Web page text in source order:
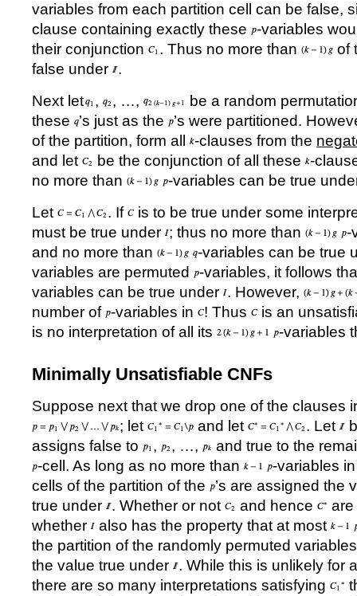
variables from each partition cell can be false,
clause containing exactly these
-variables
their conjunction
. Thus no more than
of
false under
.
Next let
, , …,
be a random
these
’s just as the ’s were partitioned.
of the partition, form all
-clauses from the
and let
be the conjunction of all these -
no more than
-variables can be true
Let
. If
is to be true under some
must be true under ; thus no more than
-
and no more than
-variables can be true
variables are permuted
-variables, it follows
variables can be true under . However,
number of -variables in ! Thus
is an
is no interpretation of all its
-variables
Minimally Unsatisfiable CNFs
Suppose next that we drop one of the clauses
; let
and let . Let
assigns false to
, , …,
and true to the
-cell. As long as no more than
-variables
cells of the partition of the
’s are assigned the
true under
. Whether or not and hence
whether
also has the property that at most
the partition of the randomly permuted
the value true under
. While this is unlikely for
there are so many interpretations satisfying